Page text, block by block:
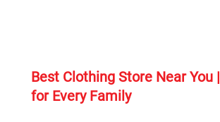
Best Clothing Store Near You
for Every Family